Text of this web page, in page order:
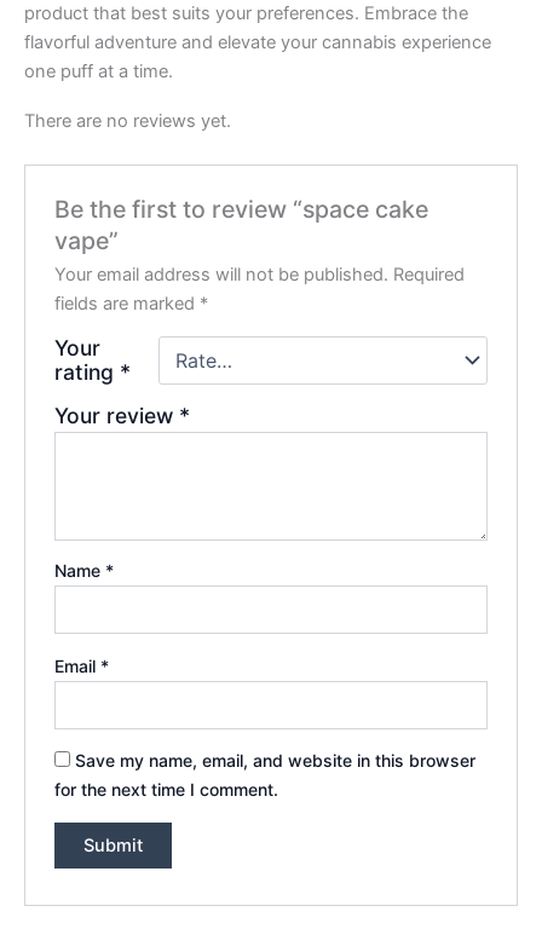
product that best suits your preferences. Embrace the
flavorful adventure and elevate your cannabis experience
one puff at a time.
There are no reviews yet.
Be the first to review “space cake
vape”
Your email address will not be published. Required
fields are marked *
Your
rating *
Your review *
Name *
Email *
Save my name, email, and website in this browser
for the next time I comment.